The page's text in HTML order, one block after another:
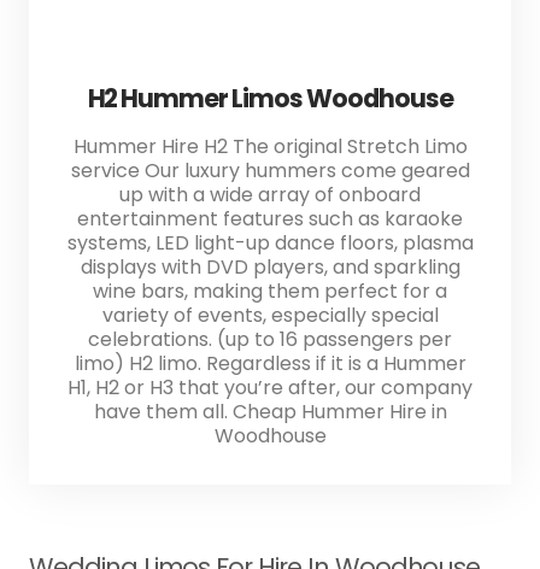
H2 Hummer Limos Woodhouse
Hummer Hire H2 The original Stretch Limo
service Our luxury hummers come geared
up with a wide array of onboard
entertainment features such as karaoke
systems, LED light-up dance floors, plasma
displays with DVD players, and sparkling
wine bars, making them perfect for a
variety of events, especially special
celebrations. (up to 16 passengers per
limo) H2 limo. Regardless if it is a Hummer
H1, H2 or H3 that you’re after, our company
have them all. Cheap Hummer Hire in
Woodhouse